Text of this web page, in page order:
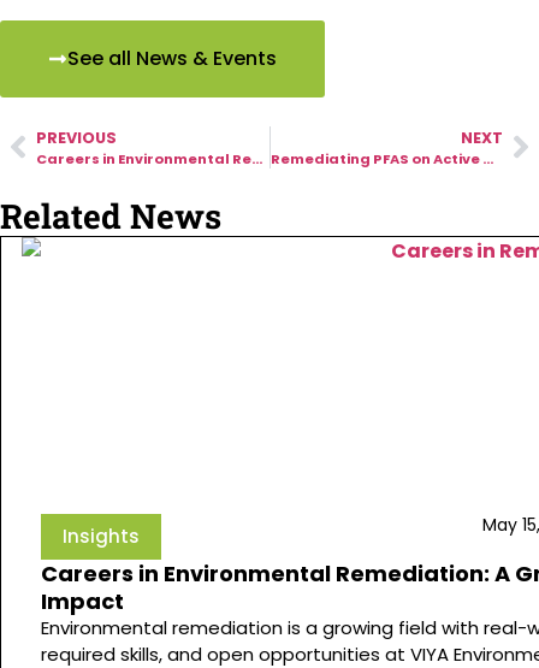
See all News & Events
PREVIOUS
Careers in Environmental Remediation: A Growing Field with Real-World Impact
NEXT
Remediating PFAS on Active Military Bases: How VIYA Supports Federal Partners
Related News
Insights May
Careers in Environmental Remediation: A
Impact
Environmental remediation is a growing field with real-
required skills, and open opportunities at VIYA